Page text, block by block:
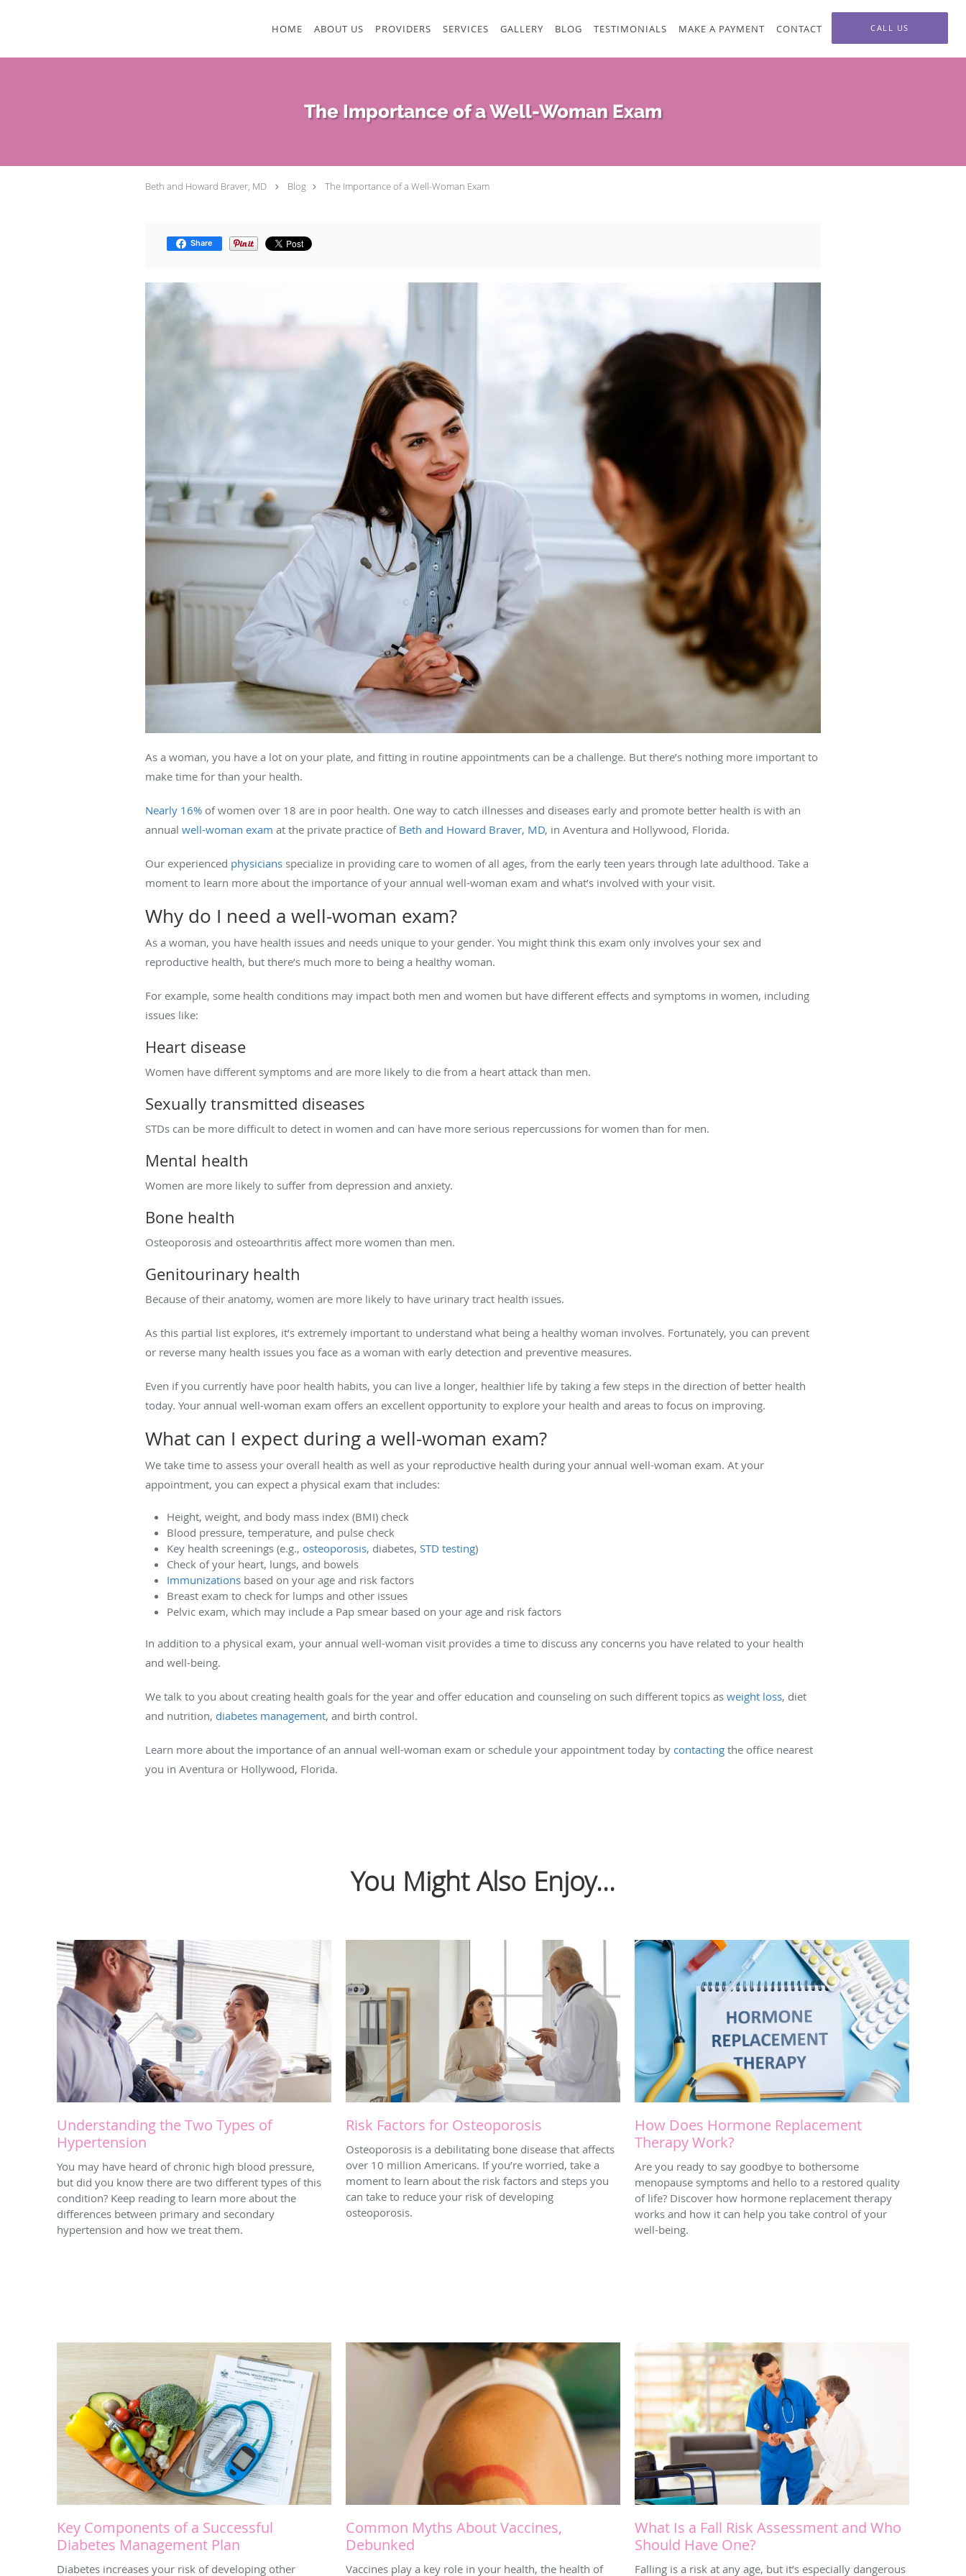
HOME ABOUT US PROVIDERS SERVICES GALLERY BLOG TESTIMONIALS MAKE A PAYMENT CONTACT CALL US
The Importance of a Well-Woman Exam
Beth and Howard Braver, MD Blog The Importance of a Well-Woman Exam
Share
As a woman, you have a lot on your plate, and fitting in routine appointments can be a challenge. But there’s nothing more important to
make time for than your health.
Nearly 16% of women over 18 are in poor health. One way to catch illnesses and diseases early and promote better health is with an
annual well-woman exam at the private practice of Beth and Howard Braver, MD, in Aventura and Hollywood, Florida.
Our experienced physicians specialize in providing care to women of all ages, from the early teen years through late adulthood. Take a
moment to learn more about the importance of your annual well-woman exam and what’s involved with your visit.
Why do I need a well-woman exam?
As a woman, you have health issues and needs unique to your gender. You might think this exam only involves your sex and
reproductive health, but there’s much more to being a healthy woman.
For example, some health conditions may impact both men and women but have different effects and symptoms in women, including
issues like:
Heart disease
Women have different symptoms and are more likely to die from a heart attack than men.
Sexually transmitted diseases
STDs can be more difficult to detect in women and can have more serious repercussions for women than for men.
Mental health
Women are more likely to suffer from depression and anxiety.
Bone health
Osteoporosis and osteoarthritis affect more women than men.
Genitourinary health
Because of their anatomy, women are more likely to have urinary tract health issues.
As this partial list explores, it’s extremely important to understand what being a healthy woman involves. Fortunately, you can prevent
or reverse many health issues you face as a woman with early detection and preventive measures.
Even if you currently have poor health habits, you can live a longer, healthier life by taking a few steps in the direction of better health
today. Your annual well-woman exam offers an excellent opportunity to explore your health and areas to focus on improving.
What can I expect during a well-woman exam?
We take time to assess your overall health as well as your reproductive health during your annual well-woman exam. At your
appointment, you can expect a physical exam that includes:
Height, weight, and body mass index (BMI) check
Blood pressure, temperature, and pulse check
Key health screenings (e.g., osteoporosis, diabetes, STD testing)
Check of your heart, lungs, and bowels
Immunizations based on your age and risk factors
Breast exam to check for lumps and other issues
Pelvic exam, which may include a Pap smear based on your age and risk factors
In addition to a physical exam, your annual well-woman visit provides a time to discuss any concerns you have related to your health
and well-being.
We talk to you about creating health goals for the year and offer education and counseling on such different topics as weight loss, diet
and nutrition, diabetes management, and birth control.
Learn more about the importance of an annual well-woman exam or schedule your appointment today by contacting the office nearest
you in Aventura or Hollywood, Florida.
You Might Also Enjoy...
Understanding the Two Types of
Hypertension
You may have heard of chronic high blood pressure,
but did you know there are two different types of this
condition? Keep reading to learn more about the
differences between primary and secondary
hypertension and how we treat them.
Risk Factors for Osteoporosis
Osteoporosis is a debilitating bone disease that affects
over 10 million Americans. If you’re worried, take a
moment to learn about the risk factors and steps you
can take to reduce your risk of developing
osteoporosis.
How Does Hormone Replacement
Therapy Work?
Are you ready to say goodbye to bothersome
menopause symptoms and hello to a restored quality
of life? Discover how hormone replacement therapy
works and how it can help you take control of your
well-being.
Key Components of a Successful
Diabetes Management Plan
Diabetes increases your risk of developing other
Common Myths About Vaccines,
Debunked
Vaccines play a key role in your health, the health of
What Is a Fall Risk Assessment and Who
Should Have One?
Falling is a risk at any age, but it’s especially dangerous